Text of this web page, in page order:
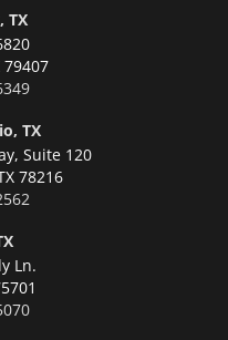
TX
79407
TX
Suite 120
78216
Ln.